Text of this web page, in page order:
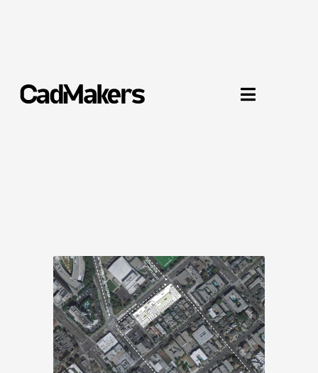

234 Pico Boulevard
Santa Monica, CA